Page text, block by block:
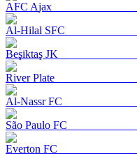
AFC Ajax
Al-Hilal SFC
Beşiktaş JK
River Plate
Al-Nassr FC
São Paulo FC
Everton FC